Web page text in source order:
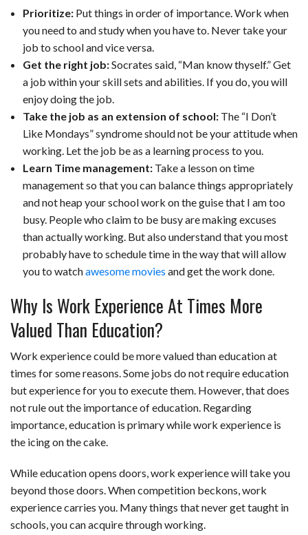
Prioritize:Put things in order of importance. Work when
you need to and study when you have to. Never take your
job to school and vice versa.
Get the right job:Socrates said, “Man know thyself.” Get
a job within your skill sets and abilities. If you do, you will
enjoy doing the job.
Take the job as an extension of school:The “I Don’t
Like Mondays” syndrome should not be your attitude when
working. Let the job be as a learning process to you.
Learn Time management:Take a lesson on time
management so that you can balance things appropriately
and not heap your school work on the guise that I am too
busy. People who claim to be busy are making excuses
than actually working. But also understand that you most
probably have to schedule time in the way that will allow
you to watchawesome movies and get the work done.
Why Is Work Experience At Times More
Valued Than Education?
Work experience could be more valued than education at
times for some reasons. Some jobs do not require education
but experience for you to execute them. However, that does
not rule out the importance of education. Regarding
importance, education is primary while work experience is
the icing on the cake.
While education opens doors, work experience will take you
beyond those doors. When competition beckons, work
experience carries you. Many things that never get taught in
schools, you can acquire through working.